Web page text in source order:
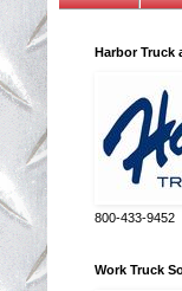
Harbor Truck
800-433-9452
Work Truck